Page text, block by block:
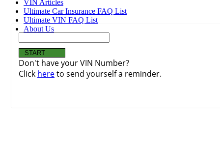
Don't have your VIN Number?
Click hereto send yourself a reminder.
VIN Articles
Ultimate Car Insurance FAQ List
Ultimate VIN FAQ List
About Us